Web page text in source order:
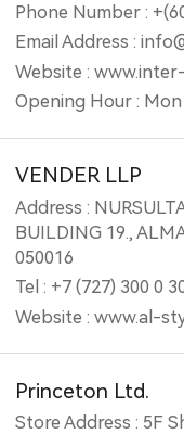
Phone Number :
Email Address :
Website :
Opening Hour :
VENDER LLP
Address :
BUILDING 19.,
050016
Tel : +7 (727) 300 0
Website : www.al-
Princeton Ltd.
Store Address : 5F